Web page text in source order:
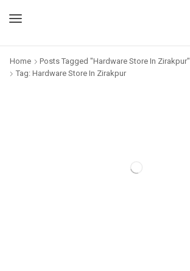
Home
Posts Tagged "Hardware Store In Zirakpur"
Tag: Hardware Store In Zirakpur